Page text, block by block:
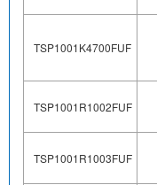
TSP1001K4700FUF
TSP1001R1002FUF
TSP1001R1003FUF